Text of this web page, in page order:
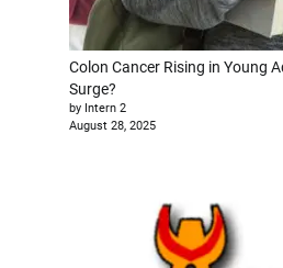
Colon Cancer Rising in Young
Surge?
by Intern 2
August 28, 2025